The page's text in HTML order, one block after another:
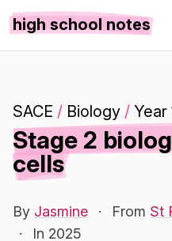
high school notes
SACE / Biology / Year
Stage 2
cells
By Jasmine · From St
·
In 2025